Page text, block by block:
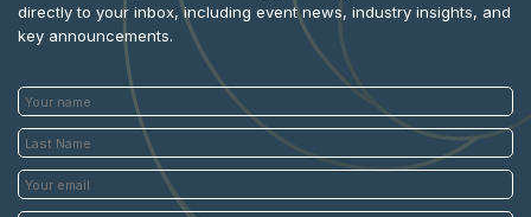
directly to your inbox, including event news, industry insights, and
key announcements.